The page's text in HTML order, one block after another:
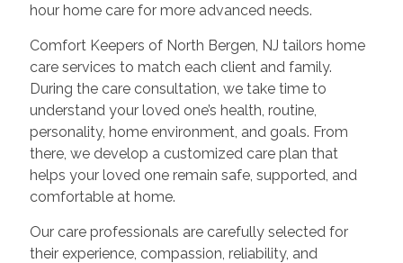
hour home care for more advanced needs.
Comfort Keepers of North Bergen, NJ tailors home
care services to match each client and family.
During the care consultation, we take time to
understand your loved one’s health, routine,
personality, home environment, and goals. From
there, we develop a customized care plan that
helps your loved one remain safe, supported, and
comfortable at home.
Our care professionals are carefully selected for
their experience, compassion, reliability, and